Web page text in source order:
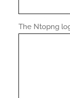
The Ntopng